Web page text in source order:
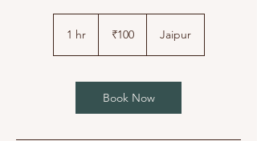
1 hr1
rupees₹100 Jaipur
Book Now